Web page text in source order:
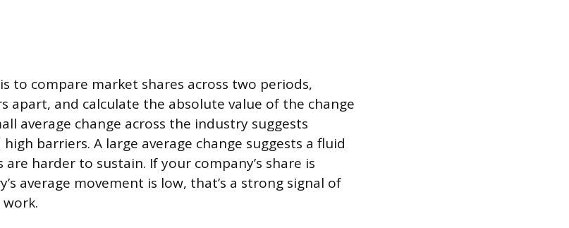
to compare market shares across two periods,
apart, and calculate the absolute value of the change
average change across the industry suggests
barriers. A large average change suggests a fluid
harder to sustain. If your company’s share is
average movement is low, that’s a strong signal of